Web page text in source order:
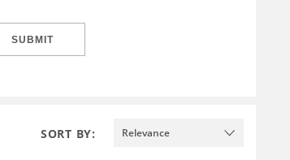
SUBMIT
SORT BY: Relevance